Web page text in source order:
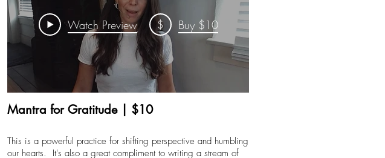
Watch Preview $ Buy $10
Mantra for Gratitude | $10
This is a powerful practice for shifting perspective and humbling
our hearts. It's also a great compliment to writing a stream of